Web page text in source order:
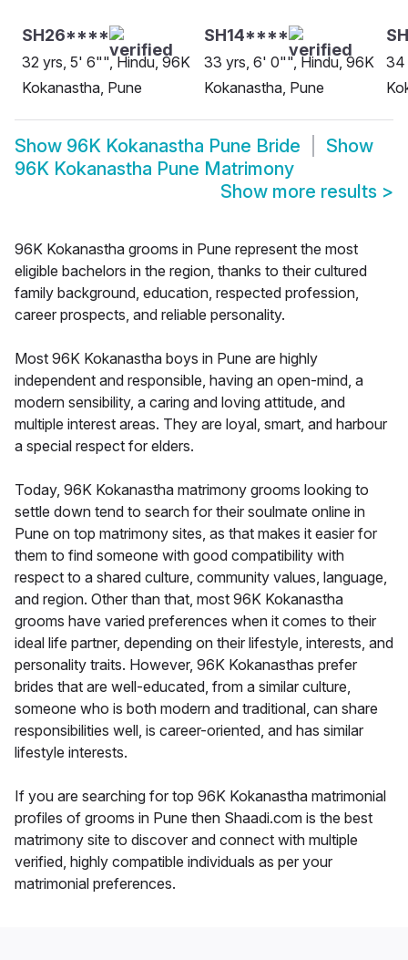
SH26****
32 yrs, 5' 6"", Hindu, 96K
Kokanastha, Pune
SH14****
33 yrs, 6' 0"", Hindu, 96K
Kokanastha, Pune
34
Show 96K Kokanastha Pune Bride
Show
96K Kokanastha Pune Matrimony
Show more results >
96K Kokanastha grooms in Pune represent the most
eligible bachelors in the region, thanks to their cultured
family background, education, respected profession,
career prospects, and reliable personality.
Most 96K Kokanastha boys in Pune are highly
independent and responsible, having an open-mind, a
modern sensibility, a caring and loving attitude, and
multiple interest areas. They are loyal, smart, and harbour
a special respect for elders.
Today, 96K Kokanastha matrimony grooms looking to
settle down tend to search for their soulmate online in
Pune on top matrimony sites, as that makes it easier for
them to find someone with good compatibility with
respect to a shared culture, community values, language,
and region. Other than that, most 96K Kokanastha
grooms have varied preferences when it comes to their
ideal life partner, depending on their lifestyle, interests, and
personality traits. However, 96K Kokanasthas prefer
brides that are well-educated, from a similar culture,
someone who is both modern and traditional, can share
responsibilities well, is career-oriented, and has similar
lifestyle interests.
If you are searching for top 96K Kokanastha matrimonial
profiles of grooms in Pune then Shaadi.com is the best
matrimony site to discover and connect with multiple
verified, highly compatible individuals as per your
matrimonial preferences.